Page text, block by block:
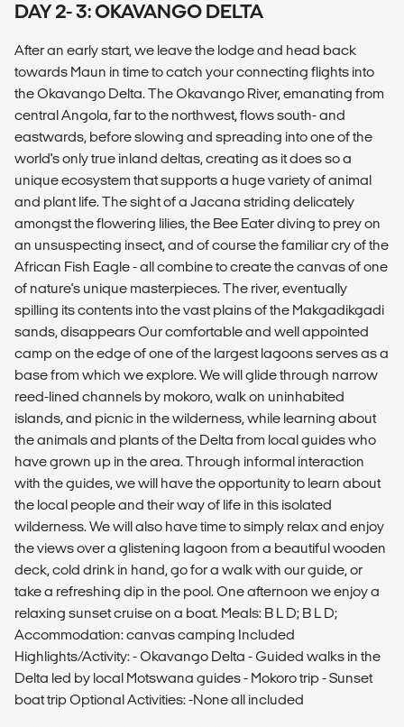
DAY 2- 3: OKAVANGO DELTA
After an early start, we leave the lodge and head back
towards Maun in time to catch your connecting flights into
the Okavango Delta. The Okavango River, emanating from
central Angola, far to the northwest, flows south- and
eastwards, before slowing and spreading into one of the
world's only true inland deltas, creating as it does so a
unique ecosystem that supports a huge variety of animal
and plant life. The sight of a Jacana striding delicately
amongst the flowering lilies, the Bee Eater diving to prey on
an unsuspecting insect, and of course the familiar cry of the
African Fish Eagle - all combine to create the canvas of one
of nature's unique masterpieces. The river, eventually
spilling its contents into the vast plains of the Makgadikgadi
sands, disappears Our comfortable and well appointed
camp on the edge of one of the largest lagoons serves as a
base from which we explore. We will glide through narrow
reed-lined channels by mokoro, walk on uninhabited
islands, and picnic in the wilderness, while learning about
the animals and plants of the Delta from local guides who
have grown up in the area. Through informal interaction
with the guides, we will have the opportunity to learn about
the local people and their way of life in this isolated
wilderness. We will also have time to simply relax and enjoy
the views over a glistening lagoon from a beautiful wooden
deck, cold drink in hand, go for a walk with our guide, or
take a refreshing dip in the pool. One afternoon we enjoy a
relaxing sunset cruise on a boat. Meals: B L D; B L D;
Accommodation: canvas camping Included
Highlights/Activity: - Okavango Delta - Guided walks in the
Delta led by local Motswana guides - Mokoro trip - Sunset
boat trip Optional Activities: -None all included